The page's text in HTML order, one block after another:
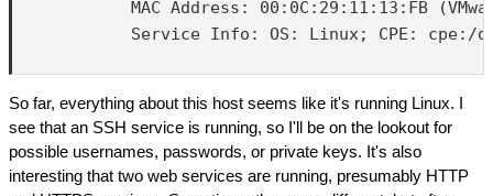
MAC Address: 00:0C:29:11:13:FB
Service Info: OS: Linux; CPE: cpe:/
So far, everything about this host seems like it's running Linux. I
see that an SSH service is running, so I'll be on the lookout for
possible usernames, passwords, or private keys. It's also
interesting that two web services are running, presumably HTTP